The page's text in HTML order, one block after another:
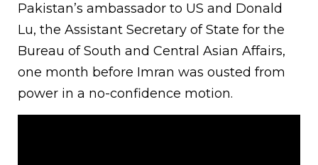
Pakistan’s ambassador to US and Donald
Lu, the Assistant Secretary of State for the
Bureau of South and Central Asian Affairs,
one month before Imran was ousted from
power in a no-confidence motion.